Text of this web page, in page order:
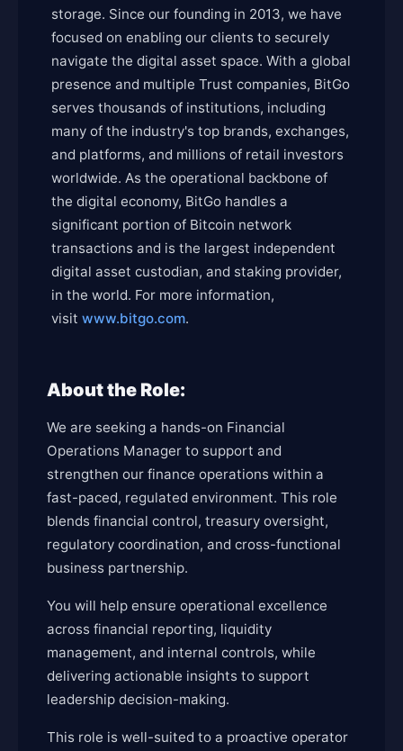
storage. Since our founding in 2013, we have
focused on enabling our clients to securely
navigate the digital asset space. With a global
presence and multiple Trust companies, BitGo
serves thousands of institutions, including
many of the industry's top brands, exchanges,
and platforms, and millions of retail investors
worldwide. As the operational backbone of
the digital economy, BitGo handles a
significant portion of Bitcoin network
transactions and is the largest independent
digital asset custodian, and staking provider,
in the world. For more information,
visit www.bitgo.com.
About the Role:
We are seeking a hands-on Financial
Operations Manager to support and
strengthen our finance operations within a
fast-paced, regulated environment. This role
blends financial control, treasury oversight,
regulatory coordination, and cross-functional
business partnership.
You will help ensure operational excellence
across financial reporting, liquidity
management, and internal controls, while
delivering actionable insights to support
leadership decision-making.
This role is well-suited to a proactive operator